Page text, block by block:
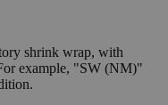
shrink wrap, with
example, "SW (NM)"